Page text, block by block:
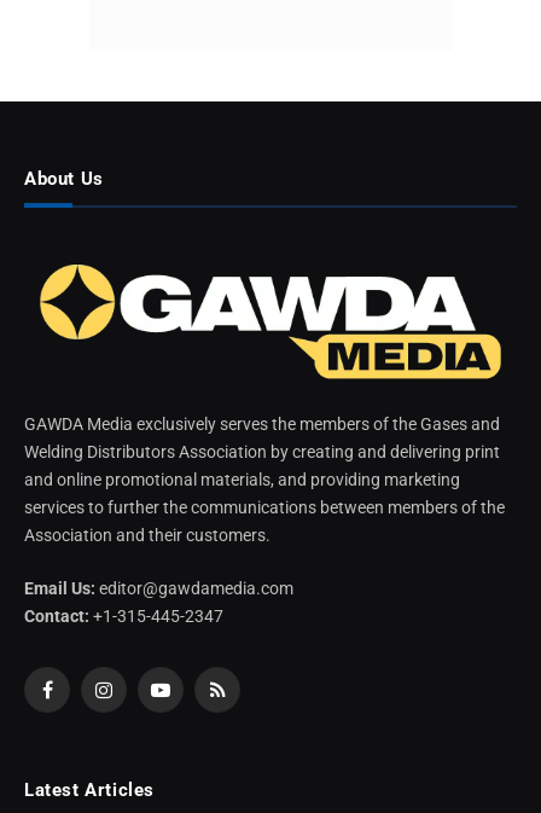
About Us
GAWDA Media exclusively serves the members of the Gases and
Welding Distributors Association by creating and delivering print
and online promotional materials, and providing marketing
services to further the communications between members of the
Association and their customers.
Email Us: editor@gawdamedia.com
Contact: +1-315-445-2347
FacebookInstagramYouTubeRSS
Latest Articles